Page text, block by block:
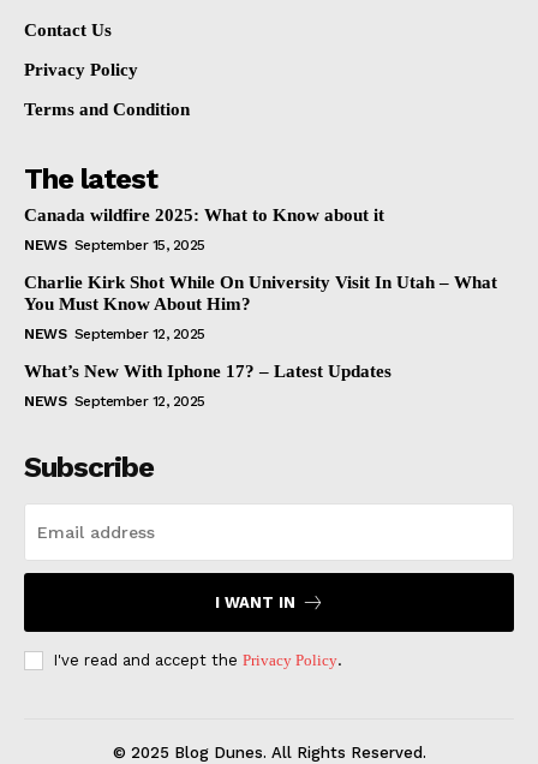
Contact Us
Privacy Policy
Terms and Condition
The latest
Canada wildfire 2025: What to Know about it
NEWS September 15, 2025
Charlie Kirk Shot While On University Visit In Utah – What
You Must Know About Him?
NEWS September 12, 2025
What’s New With Iphone 17? – Latest Updates
NEWS September 12, 2025
Subscribe
I WANT IN
I've read and accept the Privacy Policy.
© 2025 Blog Dunes. All Rights Reserved.